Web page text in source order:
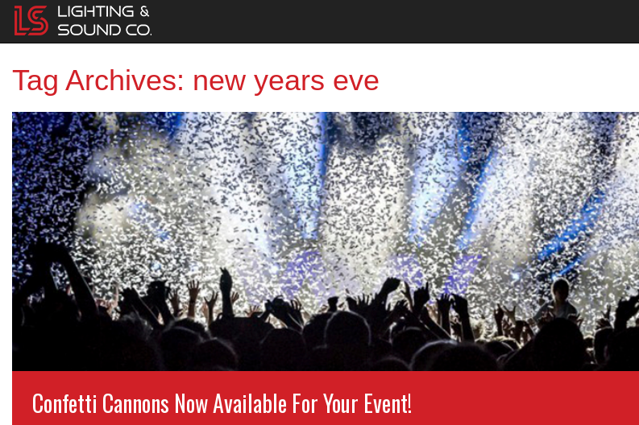
Tag Archives: new years eve
Confetti Cannons Now Available For Your Event!